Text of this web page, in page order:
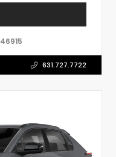
46915
631.727.7722